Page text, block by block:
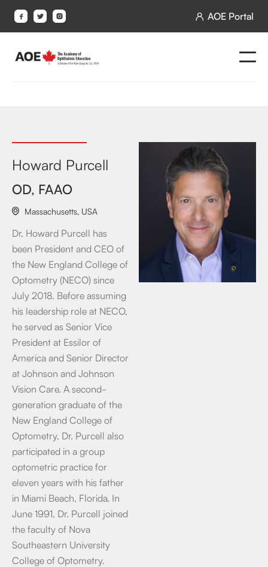
    AOE Portal
Howard Purcell
OD, FAAO
 Massachusetts, USA
Dr. Howard Purcell has
been President and CEO of
the New England College of
Optometry (NECO) since
July 2018. Before assuming
his leadership role at NECO,
he served as Senior Vice
President at Essilor of
America and Senior Director
at Johnson and Johnson
Vision Care. A second-
generation graduate of the
New England College of
Optometry, Dr. Purcell also
participated in a group
optometric practice for
eleven years with his father
in Miami Beach, Florida. In
June 1991, Dr. Purcell joined
the faculty of Nova
Southeastern University
College of Optometry.